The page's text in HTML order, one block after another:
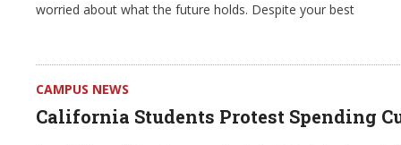
worried about what the future holds. Despite your best
CAMPUS NEWS
California Students Protest Spending